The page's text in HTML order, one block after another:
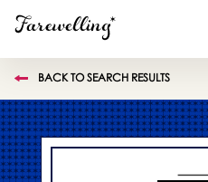
Funeral Planning
End of Life Planning
BACK TO SEARCH RESULTS